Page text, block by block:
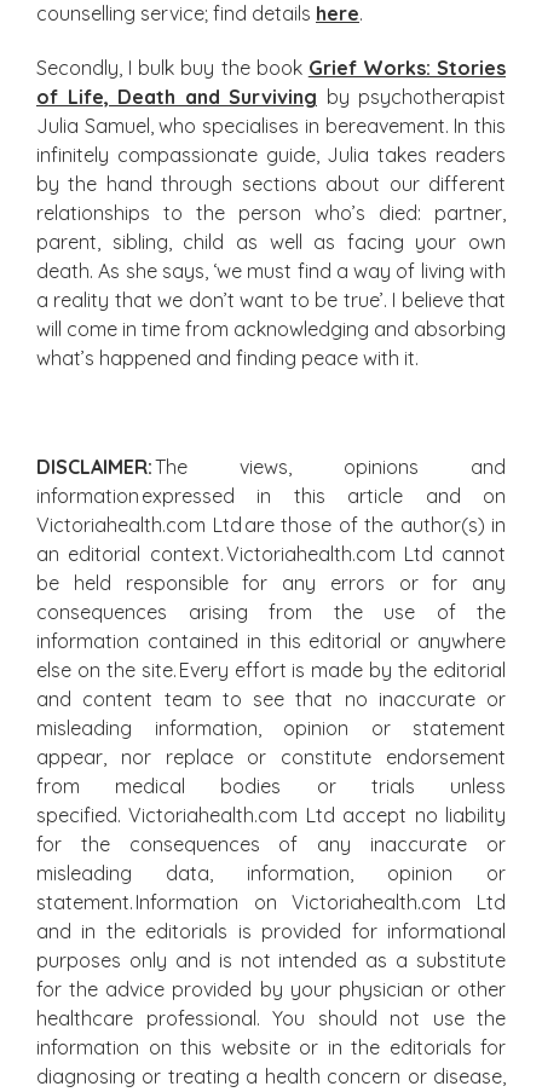
counselling service; find details here.
Secondly, I bulk buy the book Grief Works: Stories
of Life, Death and Surviving by psychotherapist
Julia Samuel, who specialises in bereavement. In this
infinitely compassionate guide, Julia takes readers
by the hand through sections about our different
relationships to the person who’s died: partner,
parent, sibling, child as well as facing your own
death. As she says, ‘we must find a way of living with
a reality that we don’t want to be true’. I believe that
will come in time from acknowledging and absorbing
what’s happened and finding peace with it.
DISCLAIMER:The views, opinions and
information expressed in this article and on
Victoriahealth.com Ltd are those of the author(s) in
an editorial context. Victoriahealth.com Ltd cannot
be held responsible for any errors or for any
consequences arising from the use of the
information contained in this editorial or anywhere
else on the site. Every effort is made by the editorial
and content team to see that no inaccurate or
misleading information, opinion or statement
appear, nor replace or constitute endorsement
from medical bodies or trials unless
specified. Victoriahealth.com Ltd accept no liability
for the consequences of any inaccurate or
misleading data, information, opinion or
statement. Information on Victoriahealth.com Ltd
and in the editorials is provided for informational
purposes only and is not intended as a substitute
for the advice provided by your physician or other
healthcare professional. You should not use the
information on this website or in the editorials for
diagnosing or treating a health concern or disease,